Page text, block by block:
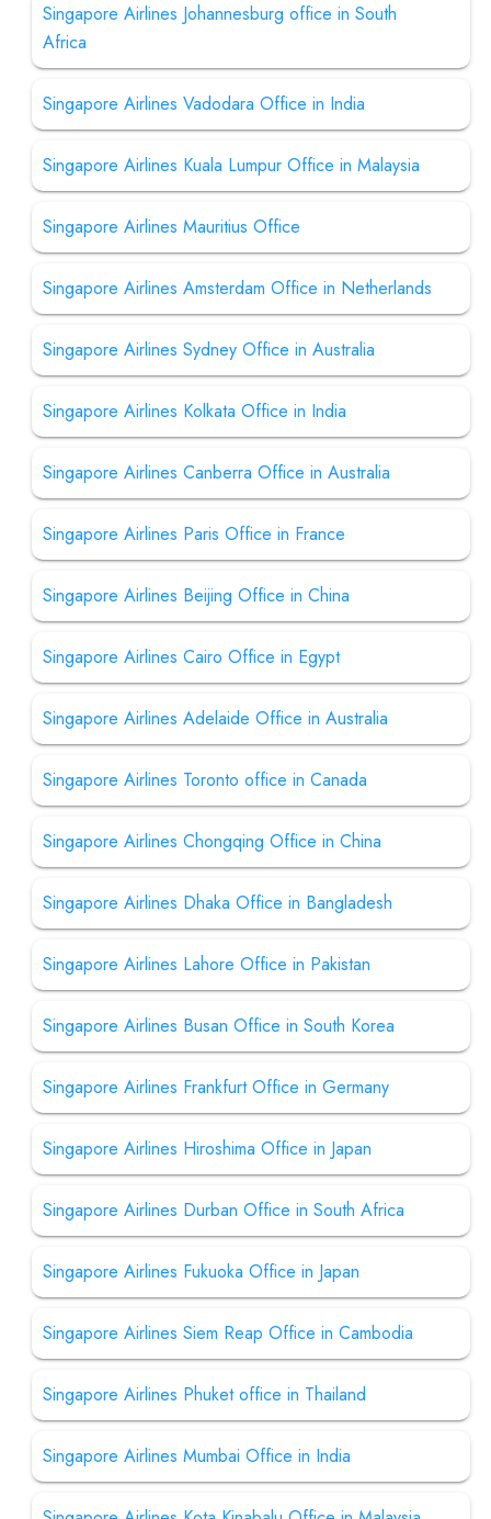
Singapore Airlines Johannesburg office in South
Africa
Singapore Airlines Vadodara Office in India
Singapore Airlines Kuala Lumpur Office in Malaysia
Singapore Airlines Mauritius Office
Singapore Airlines Amsterdam Office in Netherlands
Singapore Airlines Sydney Office in Australia
Singapore Airlines Kolkata Office in India
Singapore Airlines Canberra Office in Australia
Singapore Airlines Paris Office in France
Singapore Airlines Beijing Office in China
Singapore Airlines Cairo Office in Egypt
Singapore Airlines Adelaide Office in Australia
Singapore Airlines Toronto office in Canada
Singapore Airlines Chongqing Office in China
Singapore Airlines Dhaka Office in Bangladesh
Singapore Airlines Lahore Office in Pakistan
Singapore Airlines Busan Office in South Korea
Singapore Airlines Frankfurt Office in Germany
Singapore Airlines Hiroshima Office in Japan
Singapore Airlines Durban Office in South Africa
Singapore Airlines Fukuoka Office in Japan
Singapore Airlines Siem Reap Office in Cambodia
Singapore Airlines Phuket office in Thailand
Singapore Airlines Mumbai Office in India